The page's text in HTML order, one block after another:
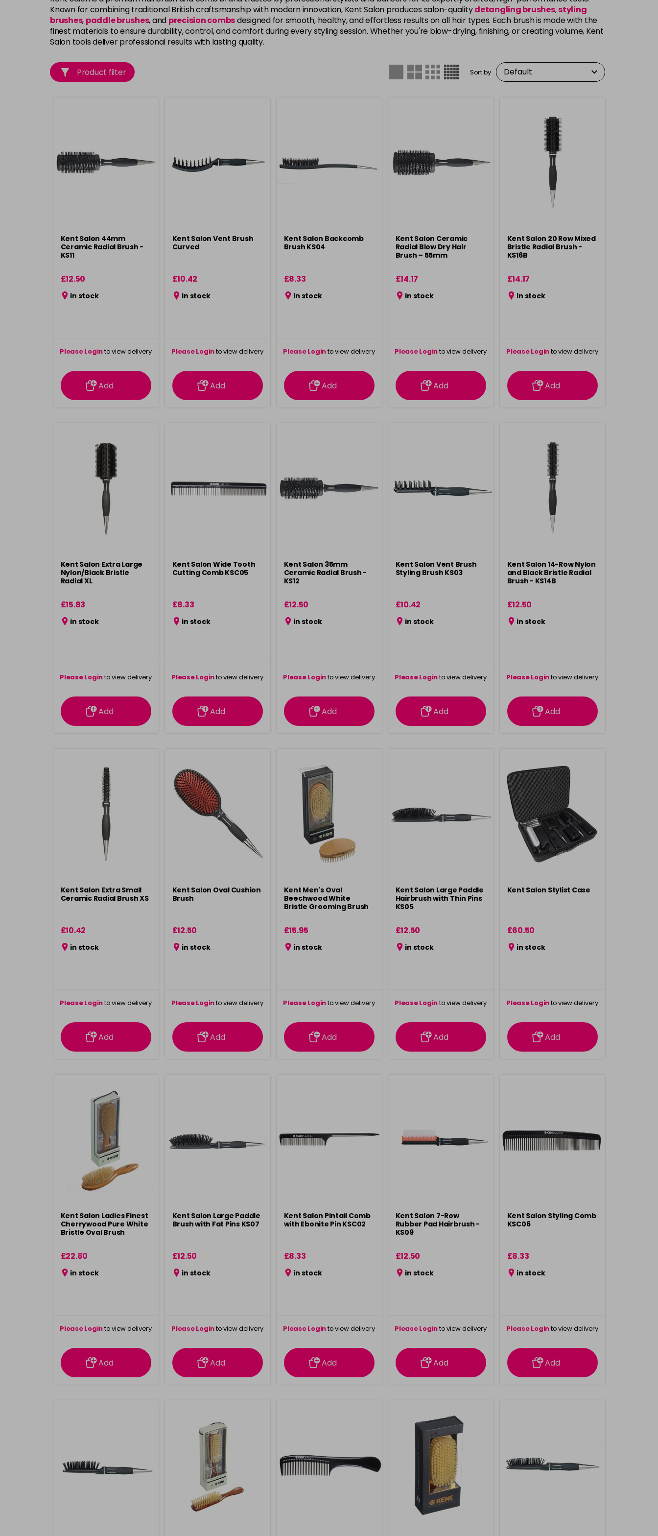
Known for combining traditional British craftsmanship with modern innovation, Kent Salon produces salon-qualitydetangling brushes,styling
brushes, paddle brushes, and precision combsdesigned for smooth, healthy, and effortless results on all hair types. Each brush is made with the
finest materials to ensure durability, control, and comfort during every styling session. Whether you're blow-drying, finishing, or creating volume, Kent
Salon tools deliver professional results with lasting quality.
Product filter Sort by
Kent Salon 44mm
Ceramic Radial Brush -
KS11
£12.50
in stock
Please Loginto view delivery
information
Add
Kent Salon Vent Brush
Curved
£10.42
in stock
Please Loginto view delivery
information
Add
Kent Salon Backcomb
Brush KS04
£8.33
in stock
Please Loginto view delivery
information
Add
Kent Salon Ceramic
Radial Blow Dry Hair
Brush – 55mm
£14.17
in stock
Please Loginto view delivery
information
Add
Kent Salon 20 Row Mixed
Bristle Radial Brush -
KS16B
£14.17
in stock
Please Loginto view delivery
information
Add
Kent Salon Extra Large
Nylon/Black Bristle
Radial XL
£15.83
in stock
Please Loginto view delivery
information
Add
Kent Salon Wide Tooth
Cutting Comb KSC05
£8.33
in stock
Please Loginto view delivery
information
Add
Kent Salon 35mm
Ceramic Radial Brush -
KS12
£12.50
in stock
Please Loginto view delivery
information
Add
Kent Salon Vent Brush
Styling Brush KS03
£10.42
in stock
Please Loginto view delivery
information
Add
Kent Salon 14-Row Nylon
and Black Bristle Radial
Brush - KS14B
£12.50
in stock
Please Loginto view delivery
information
Add
Kent Salon Extra Small
Ceramic Radial Brush XS
£10.42
in stock
Please Loginto view delivery
information
Add
Kent Salon Oval Cushion
Brush
£12.50
in stock
Please Loginto view delivery
information
Add
Kent Men's Oval
Beechwood White
Bristle Grooming Brush
£15.95
in stock
Please Loginto view delivery
information
Add
Kent Salon Large Paddle
Hairbrush with Thin Pins
KS05
£12.50
in stock
Please Loginto view delivery
information
Add
Kent Salon Stylist Case
£60.50
in stock
Please Loginto view delivery
information
Add
Kent Salon Ladies Finest
Cherrywood Pure White
Bristle Oval Brush
£22.80
in stock
Please Loginto view delivery
information
Add
Kent Salon Large Paddle
Brush with Fat Pins KS07
£12.50
in stock
Please Loginto view delivery
information
Add
Kent Salon Pintail Comb
with Ebonite Pin KSC02
£8.33
in stock
Please Loginto view delivery
information
Add
Kent Salon 7-Row
Rubber Pad Hairbrush -
KS09
£12.50
in stock
Please Loginto view delivery
information
Add
Kent Salon Styling Comb
KSC06
£8.33
in stock
Please Loginto view delivery
information
Add